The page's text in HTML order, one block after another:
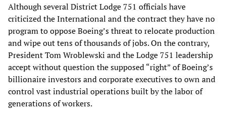
Although several District Lodge 751 officials have
criticized the International and the contract they have no
program to oppose Boeing’s threat to relocate production
and wipe out tens of thousands of jobs. On the contrary,
President Tom Wroblewski and the Lodge 751 leadership
accept without question the supposed “right” of Boeing’s
billionaire investors and corporate executives to own and
control vast industrial operations built by the labor of
generations of workers.